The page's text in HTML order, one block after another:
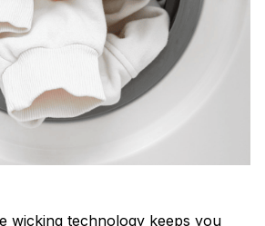
wicking technology keeps you